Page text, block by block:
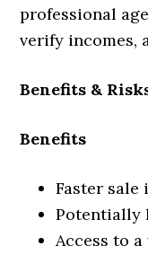
professional
verify incomes,
Benefits &
Benefits
Faster sale
Potentially
Access to